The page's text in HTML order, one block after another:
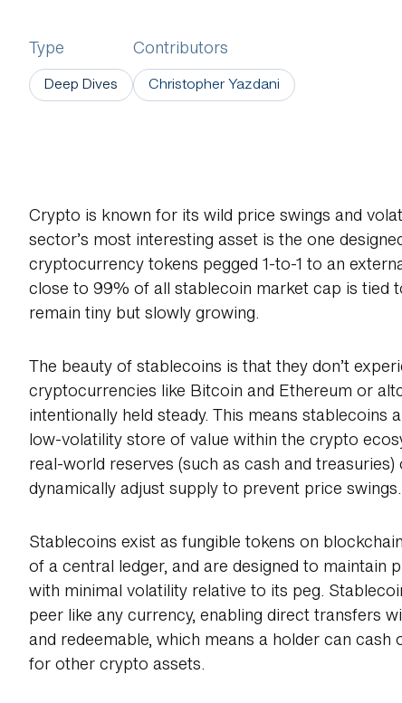
Type
Deep Dives
Contributors
Christopher Yazdani
Crypto is known for its wild price swings and
sector’s most interesting asset is the one
cryptocurrency tokens pegged 1-to-1 to an
close to 99% of all stablecoin market cap is tied
remain tiny but slowly growing.
The beauty of stablecoins is that they don’t
cryptocurrencies like Bitcoin and Ethereum or
intentionally held steady. This means stablecoins
low-volatility store of value within the crypto
real-world reserves (such as cash and
dynamically adjust supply to prevent price swings.
Stablecoins exist as fungible tokens on
of a central ledger, and are designed to maintain
with minimal volatility relative to its peg.
peer like any currency, enabling direct transfers
and redeemable, which means a holder can
for other crypto assets.